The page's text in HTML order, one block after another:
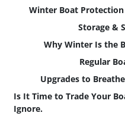
Winter Boat Protection
Storage &
Why Winter Is the
Regular
Upgrades to
Is It Time to Trade Your
Ignore.